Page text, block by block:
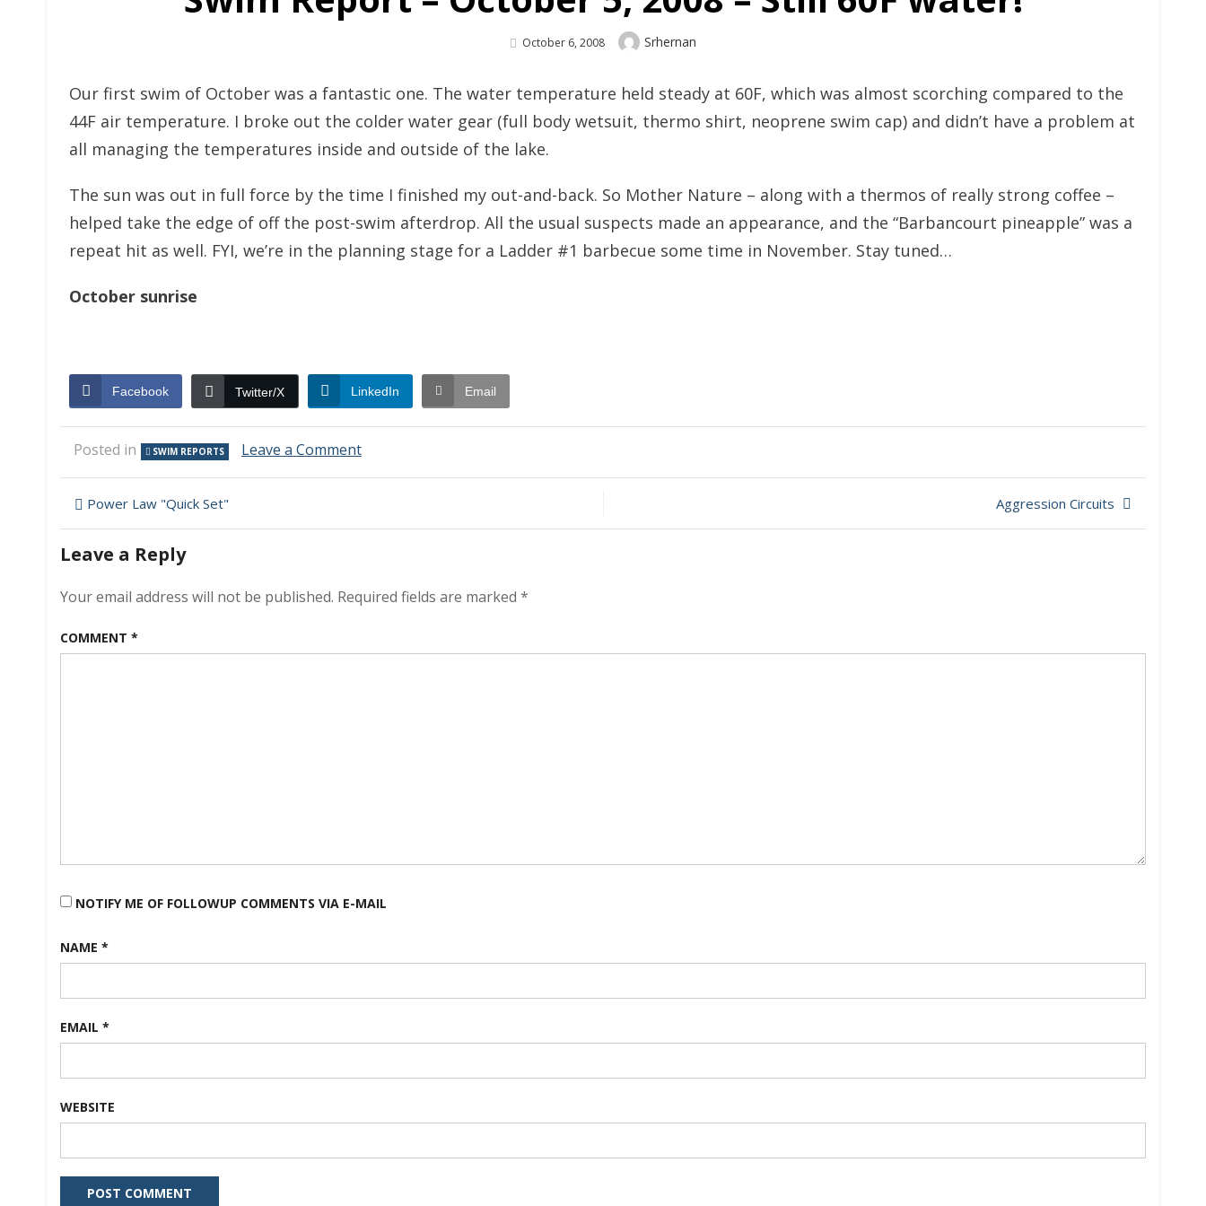
Posted
October 6, 2008 Author
Srhernan
Our first swim of October was a fantastic one. The water temperature held steady at 60F, which was almost scorching compared to the
44F air temperature. I broke out the colder water gear (full body wetsuit, thermo shirt, neoprene swim cap) and didn’t have a problem at
all managing the temperatures inside and outside of the lake.
The sun was out in full force by the time I finished my out-and-back. So Mother Nature – along with a thermos of really strong coffee –
helped take the edge of off the post-swim afterdrop. All the usual suspects made an appearance, and the “Barbancourt pineapple” was a
repeat hit as well. FYI, we’re in the planning stage for a Ladder #1 barbecue some time in November. Stay tuned…
October sunrise
Facebook Twitter/X LinkedIn Email
Posted in SWIM REPORTS Leave a Commenton
Report
Still
60F
Post
navigation
Power Law "Quick Set" Aggression Circuits
Leave a Reply
Your email address will not be published. Required fields are marked *
COMMENT *
NOTIFY ME OF FOLLOWUP COMMENTS VIA E-MAIL
NAME *
EMAIL *
WEBSITE